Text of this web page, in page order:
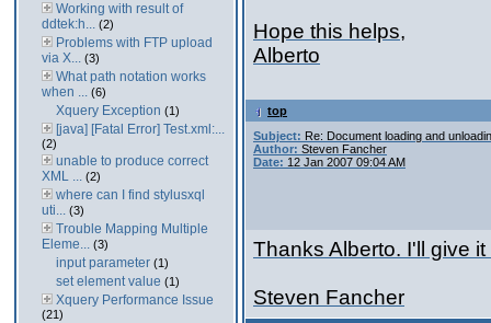
Working with result of
ddtek:h... (2)
Problems with FTP upload
via X... (3)
What path notation works
when ... (6)
Xquery Exception (1)
[java] [Fatal Error] Test.xml:...
(2)
unable to produce correct
XML ... (2)
where can I find stylusxql
uti... (3)
Trouble Mapping Multiple
Eleme... (3)
input parameter (1)
set element value (1)
Xquery Performance Issue
(21)
Hope this helps,
Alberto
top
Subject: Re: Document loading and
Author: Steven Fancher
Date: 12 Jan 2007 09:04 AM
Thanks Alberto. I'll give it
Steven Fancher